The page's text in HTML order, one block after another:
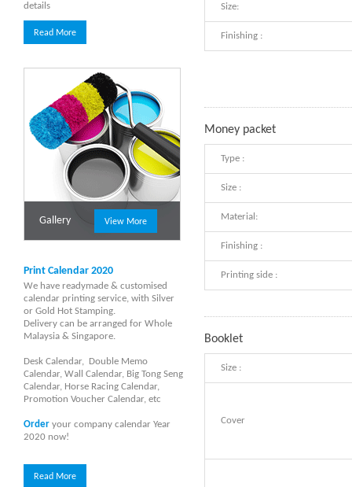
details
Read More
Gallery View More
Print Calendar 2020
We have readymade & customised
calendar printing service, with Silver
or Gold Hot Stamping.
Delivery can be arranged for Whole
Malaysia & Singapore.
Desk Calendar, Double Memo
Calendar, Wall Calendar, Big Tong Seng
Calendar, Horse Racing Calendar,
Promotion Voucher Calendar, etc
Order your company calendar Year
2020 now!
Read More
Size:
Finishing :
Money packet
Type :
Size :
Material:
Finishing :
Printing side :
Booklet
Size :
Cover